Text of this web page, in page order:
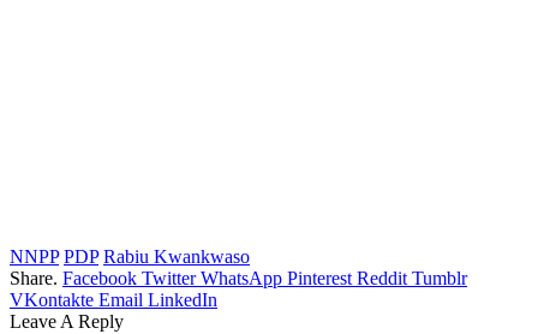
NNPP PDP Rabiu Kwankwaso
Share. Facebook Twitter WhatsApp Pinterest Reddit Tumblr
VKontakte Email LinkedIn
Leave A Reply